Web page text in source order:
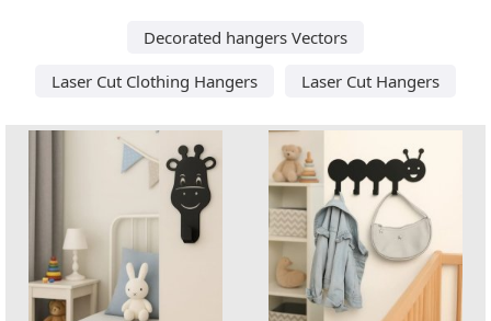
Decorated hangers Vectors
Laser Cut Clothing Hangers
Laser Cut Hangers